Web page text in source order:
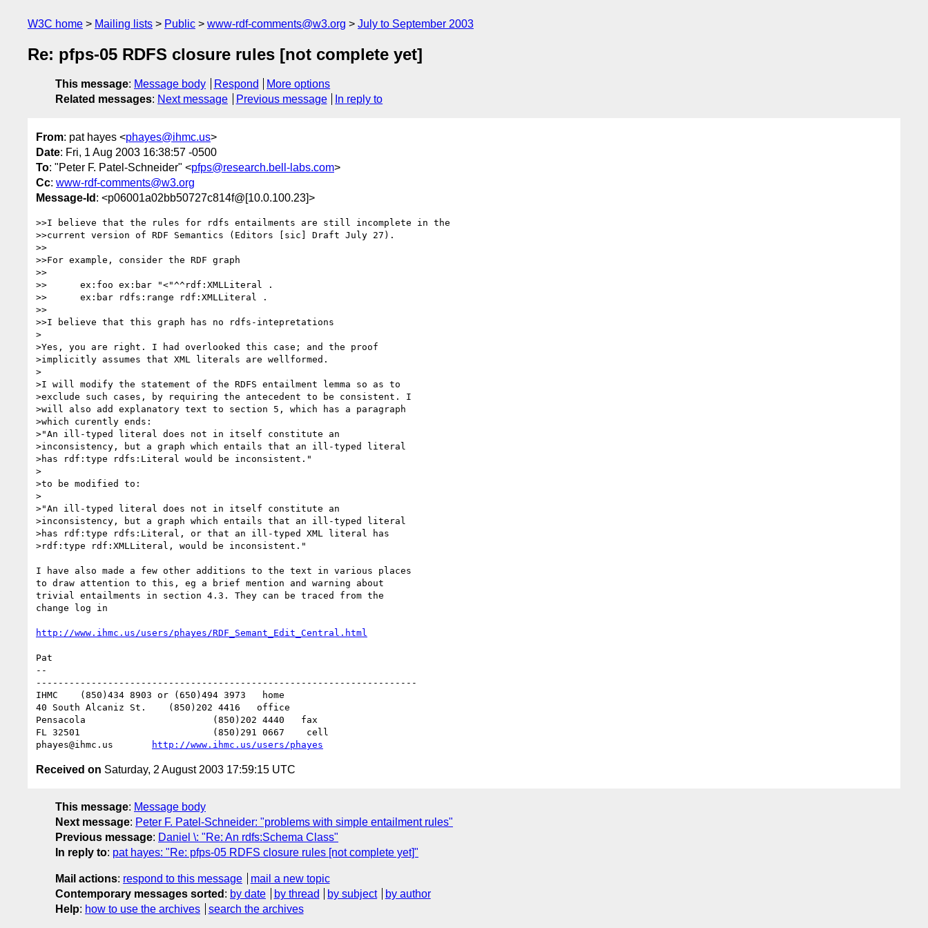
W3C home Mailing lists Public www-rdf-comments@w3.org July to September 2003
Re: pfps-05 RDFS closure rules [not complete yet]
This message: Message body Respond
More options
Related messages: Next message Previous message In reply to
From: pat hayes <phayes@ihmc.us>
Date: Fri, 1 Aug 2003 16:38:57 -0500
To: "Peter F. Patel-Schneider" <pfps@research.bell-labs.com>
Cc: www-rdf-comments@w3.org
Message-Id : <p06001a02bb50727c814f@[10.0.100.23]>
>>I believe that the rules for rdfs entailments are still incomplete in the
>>current version of RDF Semantics (Editors [sic] Draft July 27).
>>
>>For example, consider the RDF graph
>>
>>	ex:foo ex:bar "<"^^rdf:XMLLiteral .
>>	ex:bar rdfs:range rdf:XMLLiteral .
>>
>>I believe that this graph has no rdfs-intepretations
>
>Yes, you are right. I had overlooked this case; and the proof
>implicitly assumes that XML literals are wellformed.
>
>I will modify the statement of the RDFS entailment lemma so as to
>exclude such cases, by requiring the antecedent to be consistent. I
>will also add explanatory text to section 5, which has a paragraph
>which curently ends:
>"An ill-typed literal does not in itself constitute an
>inconsistency, but a graph which entails that an ill-typed literal
>has rdf:type rdfs:Literal would be inconsistent."
>
>to be modified to:
>
>"An ill-typed literal does not in itself constitute an
>inconsistency, but a graph which entails that an ill-typed literal
>has rdf:type rdfs:Literal, or that an ill-typed XML literal has
>rdf:type rdf:XMLLiteral, would be inconsistent."
I have also made a few other additions to the text in various places
to draw attention to this, eg a brief mention and warning about
trivial entailments in section 4.3. They can be traced from the
change log in
http://www.ihmc.us/users/phayes/RDF_Semant_Edit_Central.html
Pat
--
---------------------------------------------------------------------
IHMC	(850)434 8903 or (650)494 3973   home
40 South Alcaniz St.	(850)202 4416   office
Pensacola			(850)202 4440   fax
FL 32501			(850)291 0667    cell
phayes@ihmc.us
http://www.ihmc.us/users/phayes
Received on Saturday, 2 August 2003 17:59:15 UTC
This message: Message body
Next message: Peter F. Patel-Schneider: "problems with simple entailment rules"
Previous message: Daniel \: "Re: An rdfs:Schema Class"
In reply to: pat hayes: "Re: pfps-05 RDFS closure rules [not complete yet]"
Mail actions: respond to this message
mail a new topic
Contemporary messages sorted : by date by thread by subject
by author
Help: how to use the archives search the archives